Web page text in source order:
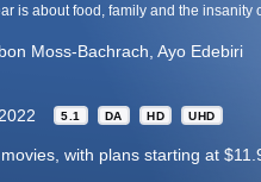
Moss-Bachrach Ayo Edebiri
2022 5.1 DA HD UHD
with plans starting at